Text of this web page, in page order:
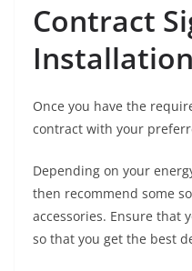
Contract
Once you have the
contract with your
Depending on your
then recommend some
accessories. Ensure that
so that you get the best